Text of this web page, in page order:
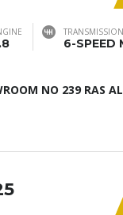
TRANSMISSION
6-SPEED
NO 239 RAS